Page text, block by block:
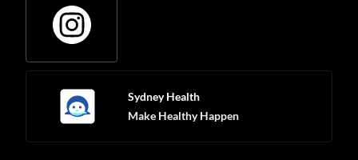
Sydney Health
Make Healthy Happen